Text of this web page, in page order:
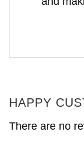
HAPPY
There are no